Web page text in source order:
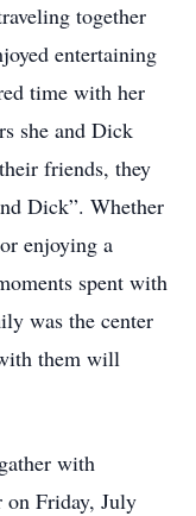
together
entertaining
time with her
she and Dick
friends, they
Dick”. Whether
enjoying a
spent with
was the center
them will
with
Friday, July